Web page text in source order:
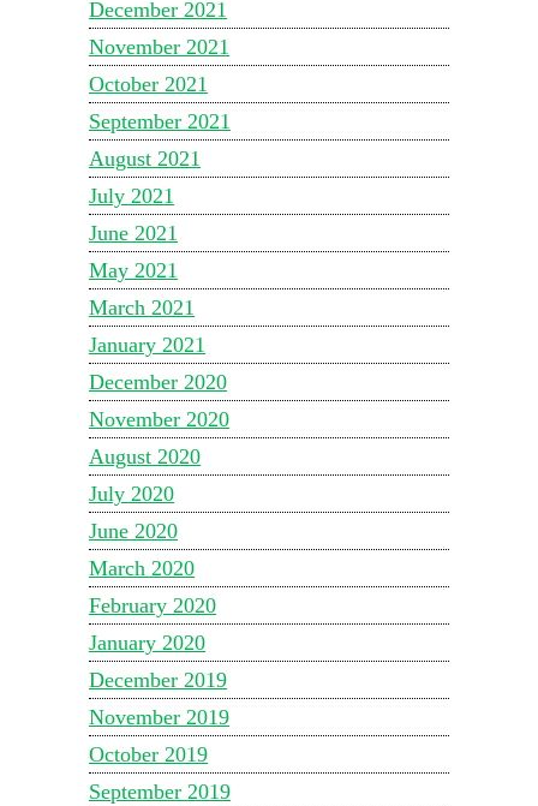
December 2021
November 2021
October 2021
September 2021
August 2021
July 2021
June 2021
May 2021
March 2021
January 2021
December 2020
November 2020
August 2020
July 2020
June 2020
March 2020
February 2020
January 2020
December 2019
November 2019
October 2019
September 2019